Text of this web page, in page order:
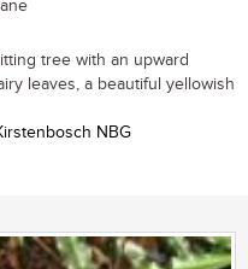
tree with an upward
leaves, a beautiful yellowish
NBG